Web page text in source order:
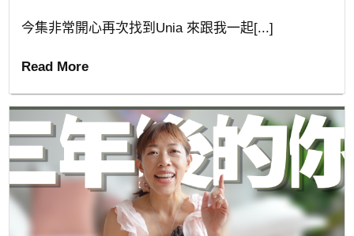
今集非常開心再次找到Unia 來跟我一起[...]
Read More